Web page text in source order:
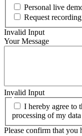
Personal live
Request recording
Invalid Input
Your Message
Invalid Input
I hereby agree to
processing of my
Please confirm that you